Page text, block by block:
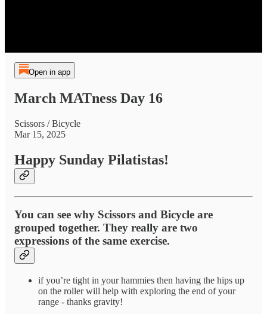
Open in app
March MATness Day 16
Scissors / Bicycle
Mar 15, 2025
Happy Sunday Pilatistas!
You can see why Scissors and Bicycle are
grouped together. They really are two
expressions of the same exercise.
if you’re tight in your hammies then having the hips up
on the roller will help with exploring the end of your
range - thanks gravity!